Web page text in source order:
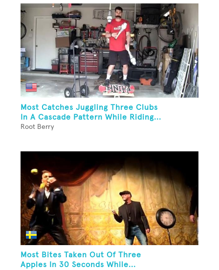
Most Catches Juggling Three Clubs
In A Cascade Pattern While Riding...
Root Berry
Most Bites Taken Out Of Three
Apples In 30 Seconds While...